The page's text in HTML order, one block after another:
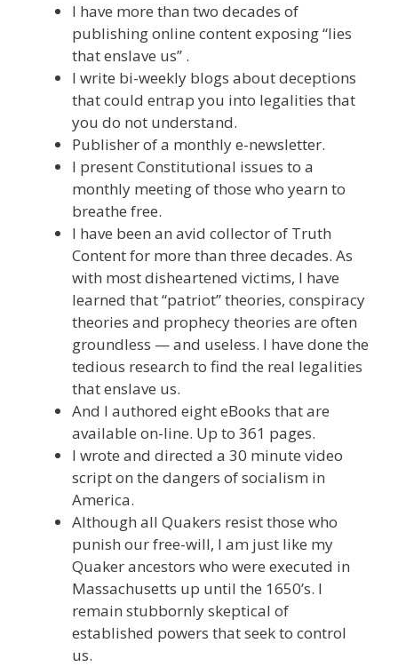
I have more than two decades of
publishing online content exposing “lies
that enslave us” .
I write bi-weekly blogs about deceptions
that could entrap you into legalities that
you do not understand.
Publisher of a monthly e-newsletter.
I present Constitutional issues to a
monthly meeting of those who yearn to
breathe free.
I have been an avid collector of Truth
Content for more than three decades. As
with most disheartened victims, I have
learned that “patriot” theories, conspiracy
theories and prophecy theories are often
groundless — and useless. I have done the
tedious research to find the real legalities
that enslave us.
And I authored eight eBooks that are
available on-line. Up to 361 pages.
I wrote and directed a 30 minute video
script on the dangers of socialism in
America.
Although all Quakers resist those who
punish our free-will, I am just like my
Quaker ancestors who were executed in
Massachusetts up until the 1650’s. I
remain stubbornly skeptical of
established powers that seek to control
us.